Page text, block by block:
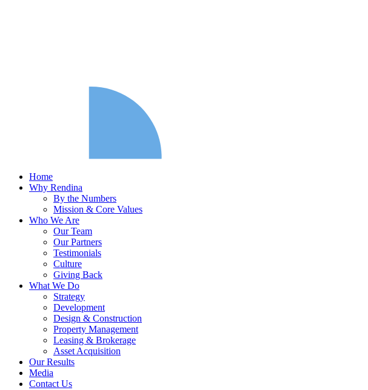
Home
Why Rendina
By the Numbers
Mission & Core Values
Who We Are
Our Team
Our Partners
Testimonials
Culture
Giving Back
What We Do
Strategy
Development
Design & Construction
Property Management
Leasing & Brokerage
Asset Acquisition
Our Results
Media
Contact Us